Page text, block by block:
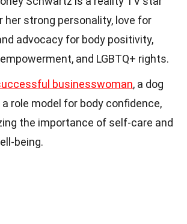
her strong personality, love for
advocacy for body positivity,
and LGBTQ+ rights.
businesswoman, a dog
a role model for body confidence,
the importance of self-care and
being.